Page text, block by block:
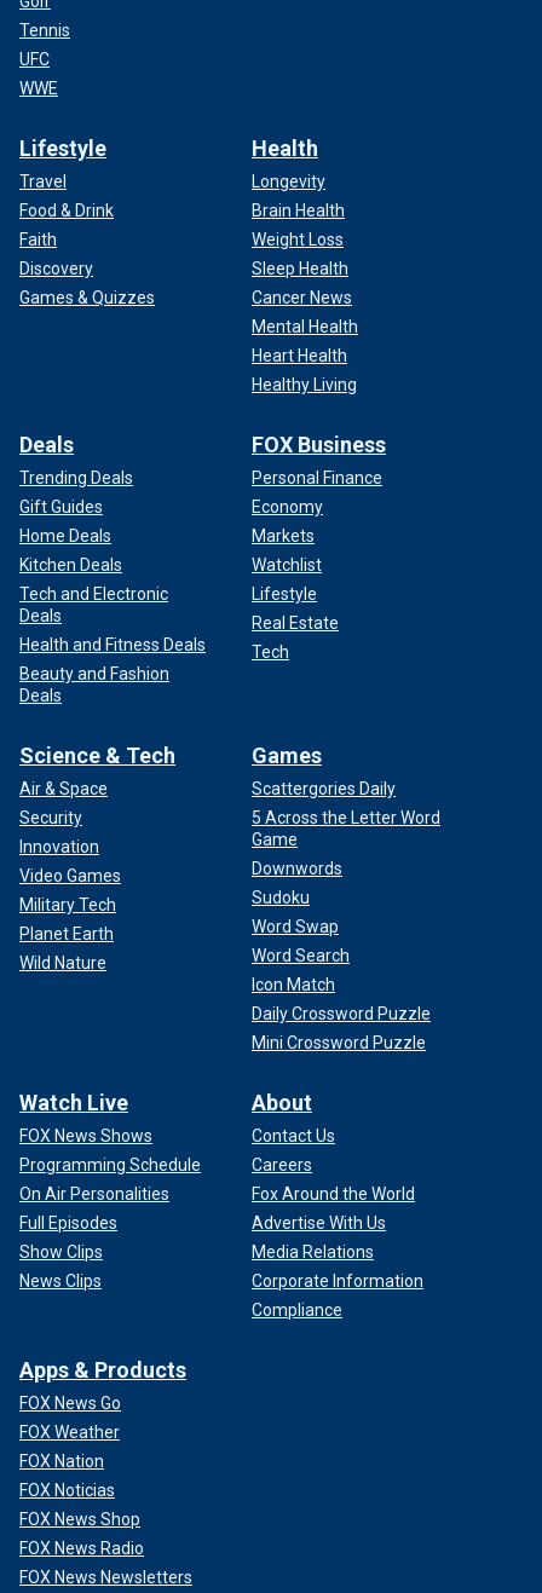
Tennis
UFC
WWE
Lifestyle
Travel
Food & Drink
Faith
Discovery
Games & Quizzes
Health
Longevity
Brain Health
Weight Loss
Sleep Health
Cancer News
Mental Health
Heart Health
Healthy Living
Deals
Trending Deals
Gift Guides
Home Deals
Kitchen Deals
Tech and Electronic
Deals
Health and Fitness Deals
Beauty and Fashion
Deals
FOX Business
Personal Finance
Economy
Markets
Watchlist
Lifestyle
Real Estate
Tech
Science & Tech
Air & Space
Security
Innovation
Video Games
Military Tech
Planet Earth
Wild Nature
Games
Scattergories Daily
5 Across the Letter Word
Game
Downwords
Sudoku
Word Swap
Word Search
Icon Match
Daily Crossword Puzzle
Mini Crossword Puzzle
Watch Live
FOX News Shows
Programming Schedule
On Air Personalities
Full Episodes
Show Clips
News Clips
About
Contact Us
Careers
Fox Around the World
Advertise With Us
Media Relations
Corporate Information
Compliance
Apps & Products
FOX News Go
FOX Weather
FOX Nation
FOX Noticias
FOX News Shop
FOX News Radio
FOX News Newsletters